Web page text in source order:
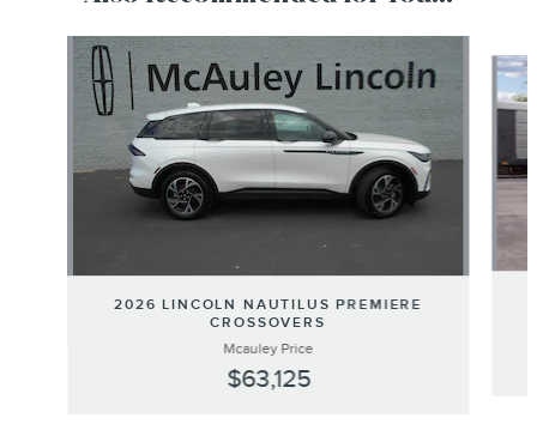
2026 LINCOLN NAUTILUS PREMIERE
CROSSOVERS
Mcauley Price
$63,125